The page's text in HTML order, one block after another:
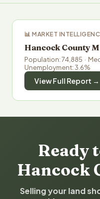
📊 MARKET
Hancock County
Population: 74,885 ·
Unemployment: 3.6%
View Full Report →
Ready
Hancock
Selling your land